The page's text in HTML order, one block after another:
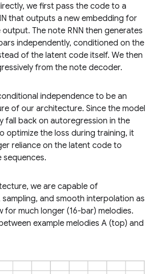
we first pass the code to a
that outputs a new embedding for
The note RNN then generates
independently, conditioned on the
of the latent code itself. We then
from the note decoder.
independence to be an
of our architecture. Since the model
fall back on autoregression in the
optimize the loss during training, it
reliance on the latent code to
we are capable of
and smooth interpolation as
for much longer (16-bar) melodies.
example melodies A (top) and